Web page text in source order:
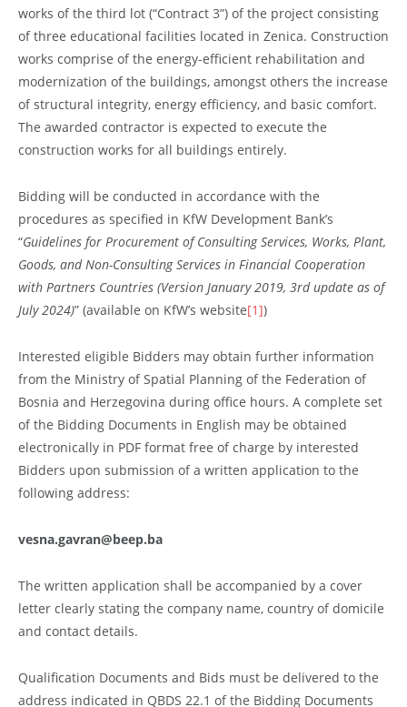
works of the third lot (“Contract 3”) of the project consisting
of three educational facilities located in Zenica. Construction
works comprise of the energy-efficient rehabilitation and
modernization of the buildings, amongst others the increase
of structural integrity, energy efficiency, and basic comfort.
The awarded contractor is expected to execute the
construction works for all buildings entirely.
Bidding will be conducted in accordance with the
procedures as specified in KfW Development Bank’s
“Guidelines for Procurement of Consulting Services, Works, Plant,
Goods, and Non-Consulting Services in Financial Cooperation
with Partners Countries (Version January 2019, 3rd update as of
July 2024)” (available on KfW’s website[1])
Interested eligible Bidders may obtain further information
from the Ministry of Spatial Planning of the Federation of
Bosnia and Herzegovina during office hours. A complete set
of the Bidding Documents in English may be obtained
electronically in PDF format free of charge by interested
Bidders upon submission of a written application to the
following address:
vesna.gavran@beep.ba
The written application shall be accompanied by a cover
letter clearly stating the company name, country of domicile
and contact details.
Qualification Documents and Bids must be delivered to the
address indicated in QBDS 22.1 of the Bidding Documents